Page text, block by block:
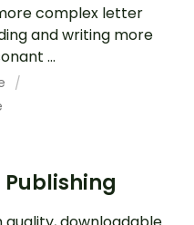
complex letter
and writing more
...